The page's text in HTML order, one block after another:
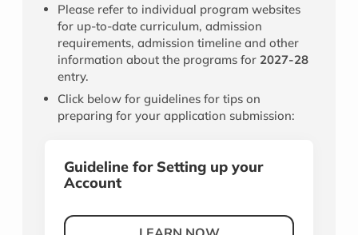
Please refer to individual program websites
for up-to-date curriculum, admission
requirements, admission timeline and other
information about the programs for 2027-28
entry.
Click below for guidelines for tips on
preparing for your application submission:
Guideline for Setting up your
Account